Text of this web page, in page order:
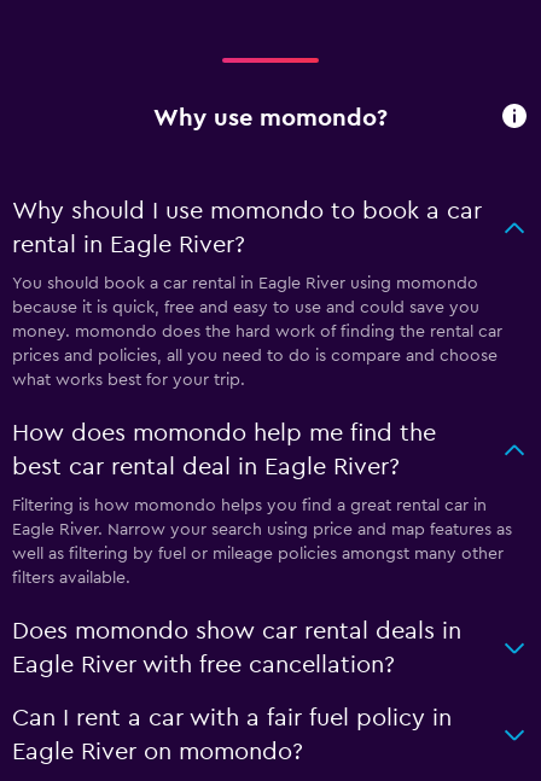
Why use momondo?
Why should I use momondo to book a car
rental in Eagle River?
You should book a car rental in Eagle River using momondo
because it is quick, free and easy to use and could save you
money. momondo does the hard work of finding the rental car
prices and policies, all you need to do is compare and choose
what works best for your trip.
How does momondo help me find the
best car rental deal in Eagle River?
Filtering is how momondo helps you find a great rental car in
Eagle River. Narrow your search using price and map features as
well as filtering by fuel or mileage policies amongst many other
filters available.
Does momondo show car rental deals in
Eagle River with free cancellation?
Can I rent a car with a fair fuel policy in
Eagle River on momondo?